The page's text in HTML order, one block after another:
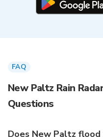
FAQ
New Paltz Rain
Questions
Does New Paltz flood